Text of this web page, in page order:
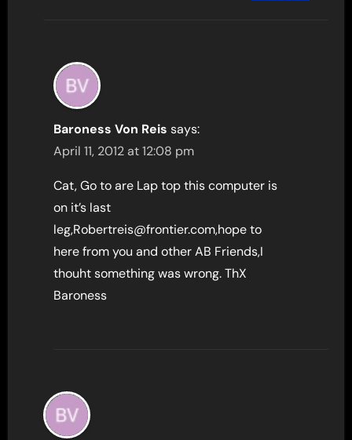
Baroness Von Reis says:
April 11, 2012 at 12:08 pm
Cat, Go to are Lap top this computer is
on it’s last
leg,Robertreis@frontier.com,hope to
here from you and other AB Friends,I
thouht something was wrong. ThX
Baroness